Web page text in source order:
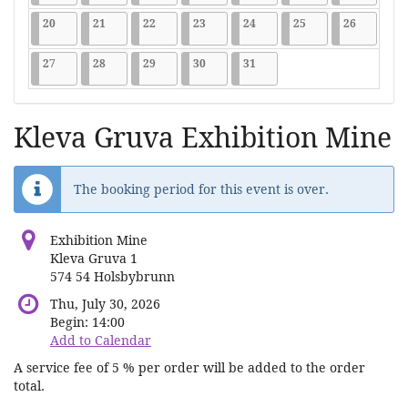
202026-07-20
9 events21 2026-07-21
9 events22 2026-07-22
9 events23 2026-07-23
9 events242026-07-24
9 events25 2026-07-25
9 events262026-07-
9 events
272026-07-27
9 events282026-07-28
9 events29 2026-07-29
9 events302026-07-30
9 events31
Kleva Gruva Exhibition Mine
The booking period for this event is over.
Exhibition Mine
Kleva Gruva 1
574 54 Holsbybrunn
Thu, July 30, 2026
Begin: 14:00
Add to Calendar
A service fee of 5 % per order will be added to the order
total.